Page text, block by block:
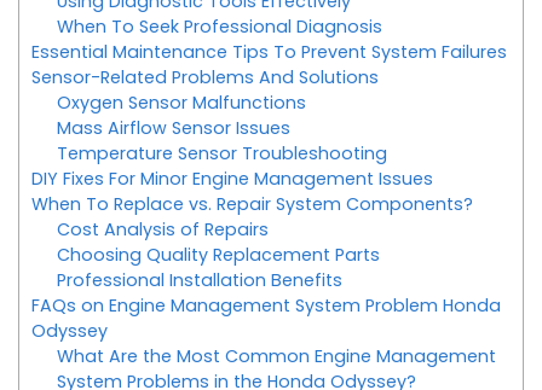
When To Seek Professional Diagnosis
Essential Maintenance Tips To Prevent System Failures
Sensor-Related Problems And Solutions
Oxygen Sensor Malfunctions
Mass Airflow Sensor Issues
Temperature Sensor Troubleshooting
DIY Fixes For Minor Engine Management Issues
When To Replace vs. Repair System Components?
Cost Analysis of Repairs
Choosing Quality Replacement Parts
Professional Installation Benefits
FAQs on Engine Management System Problem Honda
Odyssey
What Are the Most Common Engine Management
System Problems in the Honda Odyssey?